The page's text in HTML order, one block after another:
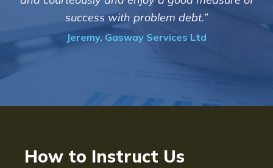
informed and constantly
progress of the
How to Instruct Us